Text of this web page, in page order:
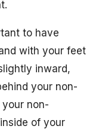
to have
with your feet
inward,
your non-
non-
of your